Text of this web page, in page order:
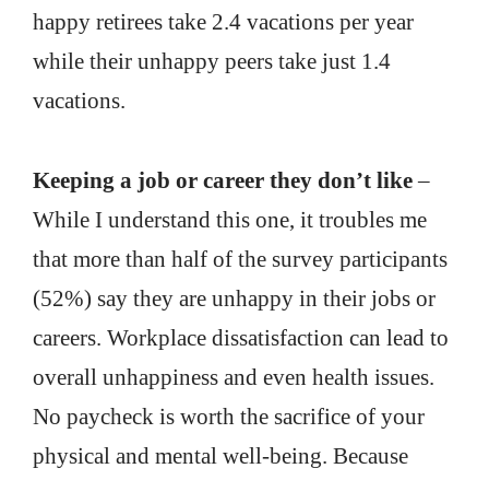
happy retirees take 2.4 vacations per year
while their unhappy peers take just 1.4
vacations.
Keeping a job or career they don’t like–
While I understand this one, it troubles me
that more than half of the survey participants
(52%) say they are unhappy in their jobs or
careers. Workplace dissatisfaction can lead to
overall unhappiness and even health issues.
No paycheck is worth the sacrifice of your
physical and mental well-being. Because